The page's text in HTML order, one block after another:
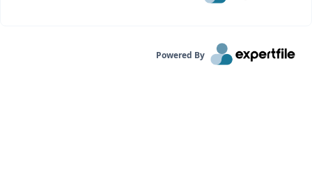
Powered By